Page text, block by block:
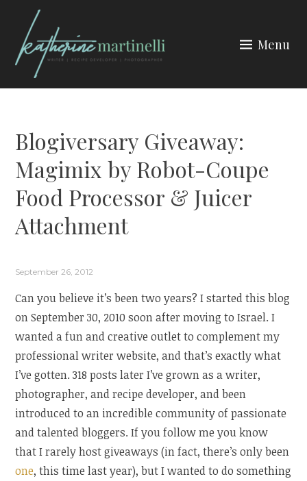
content
Menu
Blogiversary Giveaway:
Magimix by Robot-Coupe
Food Processor & Juicer
Attachment
September 26, 2012
Can you believe it’s been two years? I started this blog
on September 30, 2010 soon after moving to Israel. I
wanted a fun and creative outlet to complement my
professional writer website, and that’s exactly what
I’ve gotten. 318 posts later I’ve grown as a writer,
photographer, and recipe developer, and been
introduced to an incredible community of passionate
and talented bloggers. If you follow me you know
that I rarely host giveaways (in fact, there’s only been
one, this time last year), but I wanted to do something